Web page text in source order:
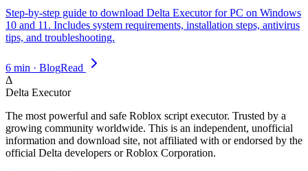
Step-by-step guide to download Delta Executor for PC on Windows
10 and 11. Includes system requirements, installation steps, antivirus
tips, and troubleshooting.
6 min · BlogRead
Δ
Delta Executor
The most powerful and safe Roblox script executor. Trusted by a
growing community worldwide. This is an independent, unofficial
information and download site, not affiliated with or endorsed by the
official Delta developers or Roblox Corporation.